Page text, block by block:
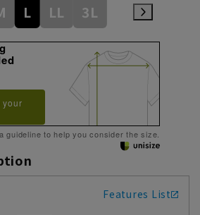
L LL 3L
your
guideline to help you consider the size.
Features List